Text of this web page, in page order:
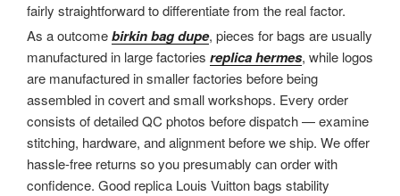
fairly straightforward to differentiate from the real factor.
As a outcomebirkin bag dupe, pieces for bags are usually
manufactured in large factories replica hermes, while logos
are manufactured in smaller factories before being
assembled in covert and small workshops. Every order
consists of detailed QC photos before dispatch — examine
stitching, hardware, and alignment before we ship. We offer
hassle-free returns so you presumably can order with
confidence. Good replica Louis Vuitton bags stability